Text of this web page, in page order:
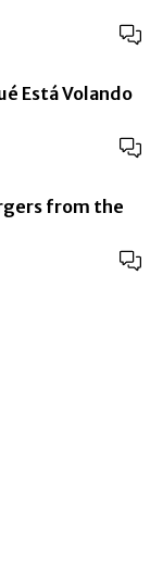
Está Volando
from the